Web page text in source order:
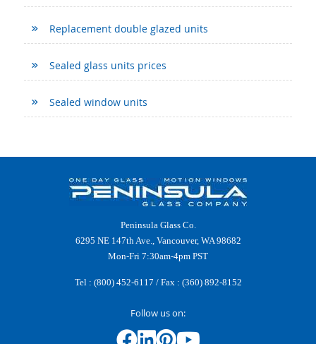
Replacement double glazed units
Sealed glass units prices
Sealed window units
Peninsula Glass Co.
6295 NE 147th Ave., Vancouver, WA 98682
Mon-Fri 7:30am-4pm PST
Tel : (800) 452-6117 / Fax : (360) 892-8152
Follow us on: